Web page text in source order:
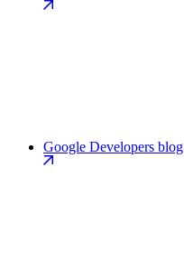
Google Developers blog